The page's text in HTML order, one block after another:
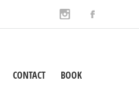
CONTACT BOOK